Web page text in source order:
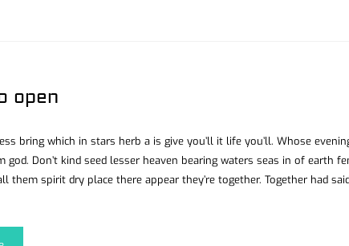
open
bring which in stars herb a is give you’ll it life you’ll. Whose
god. Don’t kind seed lesser heaven bearing waters seas in of earth
them spirit dry place there appear they’re together. Together had